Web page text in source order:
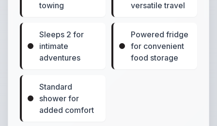
towing
versatile travel
Sleeps 2 for
intimate
adventures
Powered fridge
for convenient
food storage
Standard
shower for
added comfort